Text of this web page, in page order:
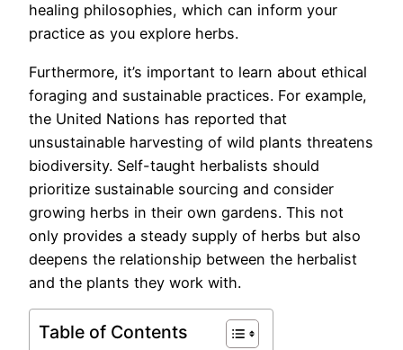
healing philosophies, which can inform your
practice as you explore herbs.
Furthermore, it’s important to learn about ethical
foraging and sustainable practices. For example,
the United Nations has reported that
unsustainable harvesting of wild plants threatens
biodiversity. Self-taught herbalists should
prioritize sustainable sourcing and consider
growing herbs in their own gardens. This not
only provides a steady supply of herbs but also
deepens the relationship between the herbalist
and the plants they work with.
Table of Contents